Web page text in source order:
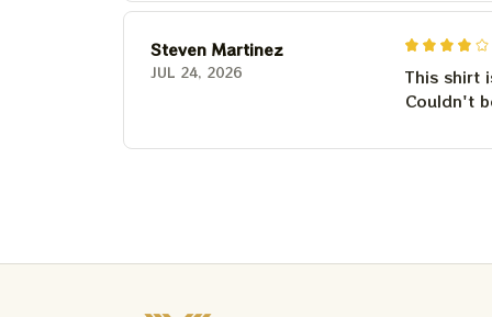
Steven Martinez
JUL 24, 2026
This shirt
Couldn't